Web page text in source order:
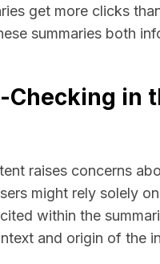
get more clicks
summaries both
in
raises concerns
might rely solely
within the
and origin of the